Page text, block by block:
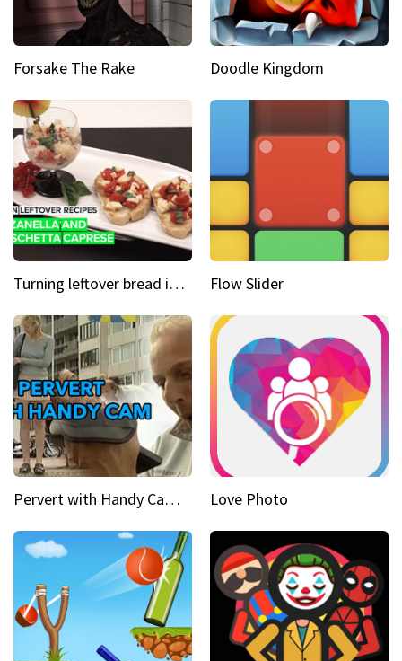
Forsake The Rake Doodle Kingdom
Turning leftover bread into panzanella & bruschetta caprese Flow Slider
Pervert with Handy Cam Part 1 Love Photo